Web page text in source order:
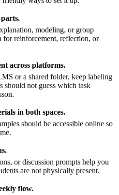
modeling, or group
for reinforcement, reflection, or
across platforms.
or a shared folder, keep labeling
should not guess which task
in both spaces.
should be accessible online so
or discussion prompts help you
are not physically present.
flow.